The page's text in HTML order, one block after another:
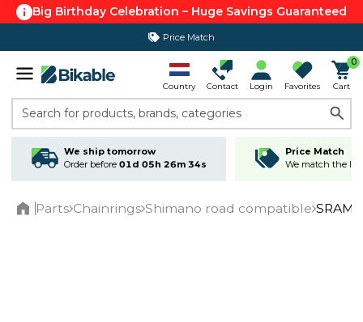
Big Birthday Celebration – Huge Savings Guaranteed
Price Match
365 day return policy
Country Contact Login Favorites
0
Cart
Search for products, brands, categories
We ship tomorrow
Order before 01d 05h 26m 34s
Price Match
We match the
Parts Chainrings Shimano road compatible SRAM